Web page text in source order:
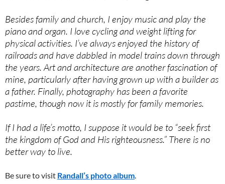
Besides family and church, I enjoy music and play the
piano and organ. I love cycling and weight lifting for
physical activities. I’ve always enjoyed the history of
railroads and have dabbled in model trains down through
the years. Art and architecture are another fascination of
mine, particularly after having grown up with a builder as
a father. Finally, photography has been a favorite
pastime, though now it is mostly for family memories.
If I had a life’s motto, I suppose it would be to “seek first
the kingdom of God and His righteousness.” There is no
better way to live.
Be sure to visit Randall’s photo album.